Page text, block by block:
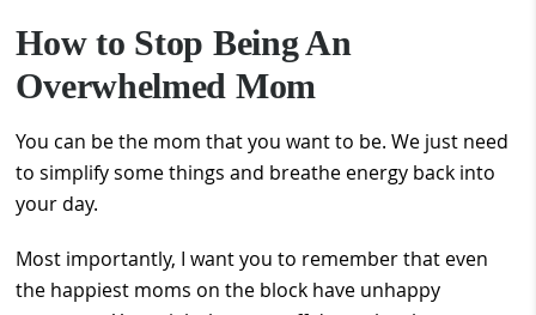
How to Stop Being An
Overwhelmed Mom
You can be the mom that you want to be. We just need
to simplify some things and breathe energy back into
your day.
Most importantly, I want you to remember that even
the happiest moms on the block have unhappy